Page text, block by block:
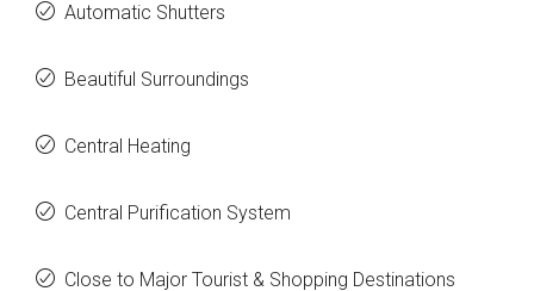
Automatic Shutters
Beautiful Surroundings
Central Heating
Central Purification System
Close to Major Tourist & Shopping Destinations